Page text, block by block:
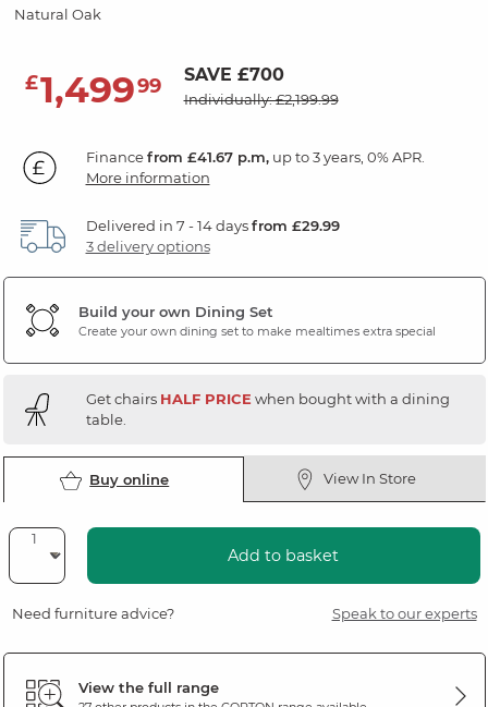
Natural Oak
£1,49999 SAVE £700
Individually: £2,199.99
Financefrom £41.67 p.m,up to 3 years, 0% APR.
More information
Delivered in 7 - 14 daysfrom £29.99
3 delivery options
Build your own Dining Set
Create your own dining set to make mealtimes extra special
Get chairs HALF PRICEwhen bought with a dining
table.
Buy online View In Store
Add to basket
Need furniture advice? Speak to our experts
View the full range